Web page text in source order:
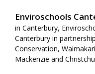
Enviroschools
in Canterbury,
Canterbury in
Conservation,
Mackenzie and